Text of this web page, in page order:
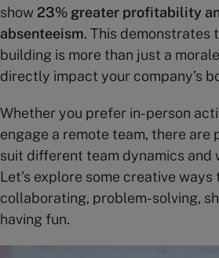
show 23% greater profitability
absenteeism. This demonstrates
building is more than just a
directly impact your company’s
Whether you prefer in-person
engage a remote team, there are
suit different team dynamics and
Let’s explore some creative
collaborating, problem-solving,
having fun.